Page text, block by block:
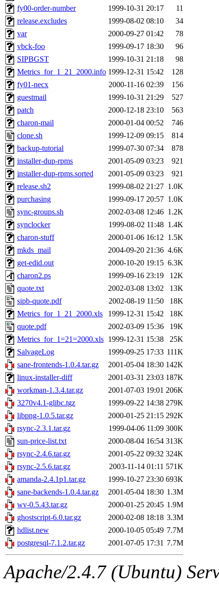
fy00-order-number
1999-10-31 20:17
11
release.excludes
1999-08-02 08:10
34
var
2000-09-27 01:42
78
vbck-foo
1999-09-17 18:30
96
SIPBGST
1999-10-31 21:18
98
Metrics_for_1_21_2000.info 1999-12-31 15:42
128
fy01-necx
2000-11-16 02:39
156
guestmail
1999-10-31 21:29
527
patch
2000-12-18 23:10
563
charon-mail
2000-01-04 00:52
746
clone.sh
1999-12-09 09:15
814
backup-tutorial
1999-07-30 07:34
878
installer-dup-rpms
2001-05-09 03:23
921
installer-dup-rpms.sorted
2001-05-09 03:23
921
release.sh2
1999-08-02 21:27 1.0K
purchasing
1999-09-17 20:57 1.0K
sync-groups.sh
2002-03-08 12:46 1.2K
synclocker
1999-08-02 11:48 1.4K
charon-stuff
2000-01-06 16:12 1.5K
mkds_mail
2004-09-20 21:36 4.6K
get-edid.out
2000-10-20 19:15 6.3K
charon2.ps
1999-09-16 23:19
12K
quote.txt
2002-03-08 13:02
13K
sipb-quote.pdf
2002-08-19 11:50
18K
Metrics_for_1_21_2000.xls
1999-12-31 15:42
18K
quote.pdf
2002-03-09 15:36
19K
Metrics_for_1=21=2000.xls 1999-12-31 15:38
25K
SalvageLog
1999-09-25 17:33 111K
sane-frontends-1.0.4.tar.gz
2001-05-04 18:30 142K
linux-installer-diff
2001-03-31 23:03 187K
workman-1.3.4.tar.gz
2001-07-03 19:01 206K
3270v4.1-glibc.tgz
1999-09-22 14:38 279K
libpng-1.0.5.tar.gz
2000-01-25 21:15 292K
rsync-2.3.1.tar.gz
1999-04-06 11:09 300K
sun-price-list.txt
2000-08-04 16:54 313K
rsync-2.4.6.tar.gz
2001-05-22 09:32 324K
rsync-2.5.6.tar.gz
2003-11-14 01:11 571K
amanda-2.4.1p1.tar.gz
1999-10-27 23:30 693K
sane-backends-1.0.4.tar.gz
2001-05-04 18:30 1.3M
wv-0.5.43.tar.gz
2000-01-25 20:45 1.9M
ghostscript-6.0.tar.gz
2000-02-08 18:18 3.3M
hdlist.new
2000-10-05 05:49 7.7M
postgresql-7.1.2.tar.gz
2001-07-05 17:31 7.7M
Apache/2.4.7 (Ubuntu)